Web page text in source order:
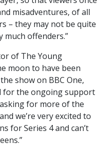
misadventures, of all
– they may not be quite
much offenders.”
of The Young
moon to have been
show on BBC One,
for the ongoing support
for more of the
we’re very excited to
for Series 4 and can’t